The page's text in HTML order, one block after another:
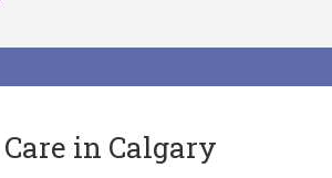
in Calgary